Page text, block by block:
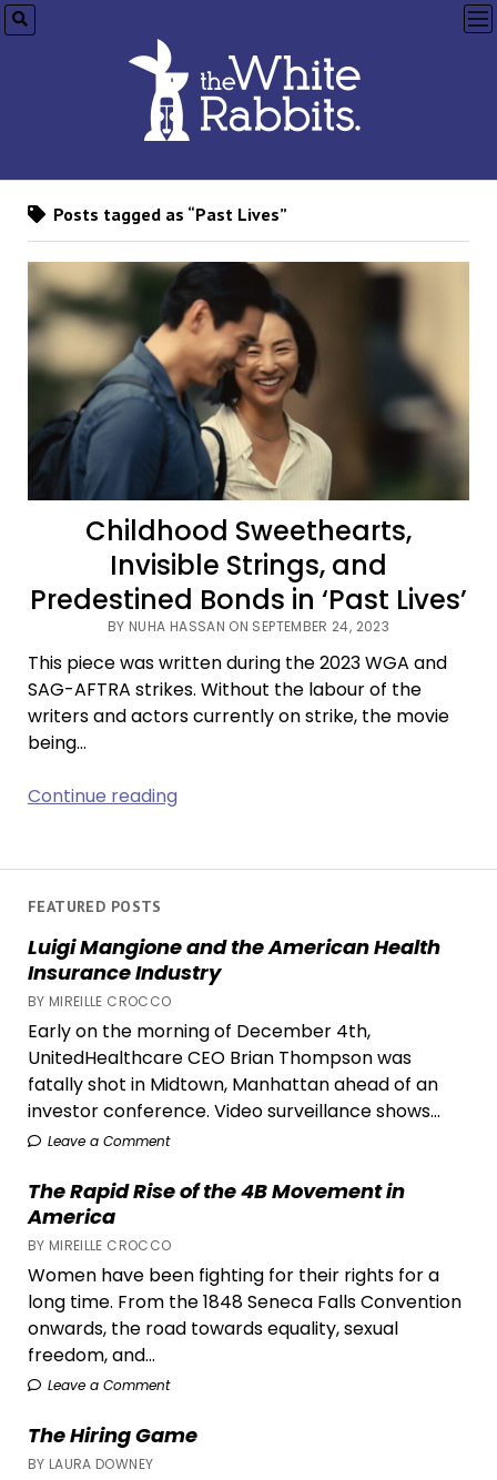
FEATURED POSTS
Luigi Mangione and the American Health
Insurance Industry
BY MIREILLE CROCCO
Early on the morning of December 4th,
UnitedHealthcare CEO Brian Thompson was
fatally shot in Midtown, Manhattan ahead of an
investor conference. Video surveillance shows...
Leave a Comment
The Rapid Rise of the 4B Movement in
America
BY MIREILLE CROCCO
Women have been fighting for their rights for a
long time. From the 1848 Seneca Falls Convention
onwards, the road towards equality, sexual
freedom, and...
Leave a Comment
The Hiring Game
BY LAURA DOWNEY
Posts tagged as “Past Lives”
Childhood Sweethearts,
Invisible Strings, and
Predestined Bonds in ‘Past Lives’
BY NUHA HASSAN ON SEPTEMBER 24, 2023
This piece was written during the 2023 WGA and
SAG-AFTRA strikes. Without the labour of the
writers and actors currently on strike, the movie
being…
Continue readingChildhood
Strings,
Bonds
in
Lives’